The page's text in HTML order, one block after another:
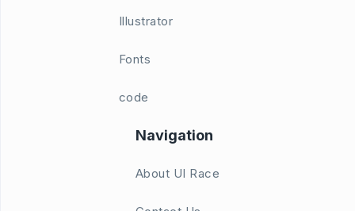
Illustrator
Fonts
code
Navigation
About UI Race